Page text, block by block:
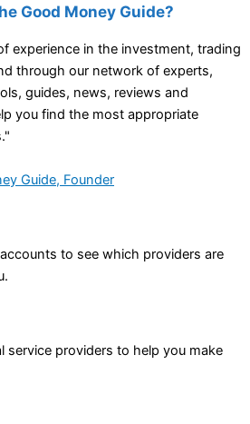
Good Money Guide?
experience in the investment, trading
through our network of experts,
guides, news, reviews and
you find the most appropriate
Guide, Founder
to see which providers are
service providers to help you make